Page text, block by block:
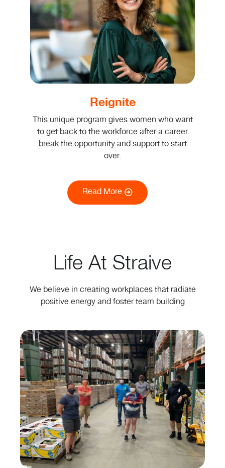
Reignite
This unique program gives women who want
to get back to the workforce after a career
break the opportunity and support to start
over.
Read More
Life At Straive
We believe in creating workplaces that radiate
positive energy and foster team building